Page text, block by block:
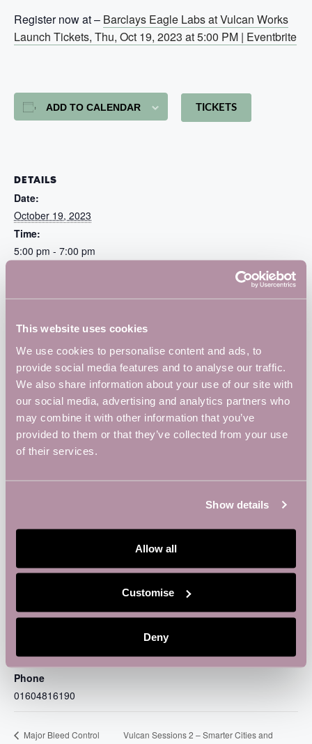
This website uses cookies
We use cookies to personalise content and ads, to
provide social media features and to analyse our traffic.
We also share information about your use of our site with
our social media, advertising and analytics partners who
may combine it with other information that you’ve
provided to them or that they’ve collected from your use
of their services.
Show details
Allow all
Customise
Deny
Register now at – Barclays Eagle Labs at Vulcan Works
Launch Tickets, Thu, Oct 19, 2023 at 5:00 PM | Eventbrite
TICKETS
ADD TO CALENDAR
DETAILS
Date:
October 19, 2023
Time:
5:00 pm - 7:00 pm
https://www.eventbrite.co.uk/e/barclays-eagle-labs-at-
vulcan-works-launch-tickets-719715728117?
fbclid=IwAR255O15c-bOuCpqtgmT_ey-
UbRI00MO8IWpMtQqFKZbdREYdpDOCHTADok
Vulcan Works
NN1 1EW
Google Map
Phone
01604816190
Major Bleed Control
Vulcan Sessions 2 – Smarter Cities and